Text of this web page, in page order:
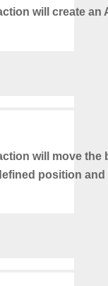
will create an
will move the
position and